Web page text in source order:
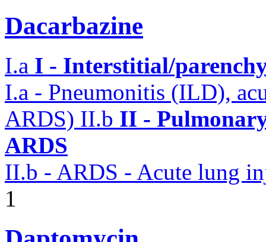
Dacarbazine
I.a I - Interstitial/
I.a - Pneumonitis (ILD),
ARDS) II.b II -
ARDS
II.b - ARDS - Acute lung
1